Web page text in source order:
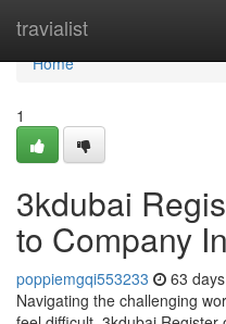
travialist
Home
Home
1
3kdubai
to Company
poppiemgqi553233 63
Navigating the challenging